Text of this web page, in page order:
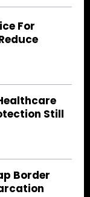
For
Still
Border